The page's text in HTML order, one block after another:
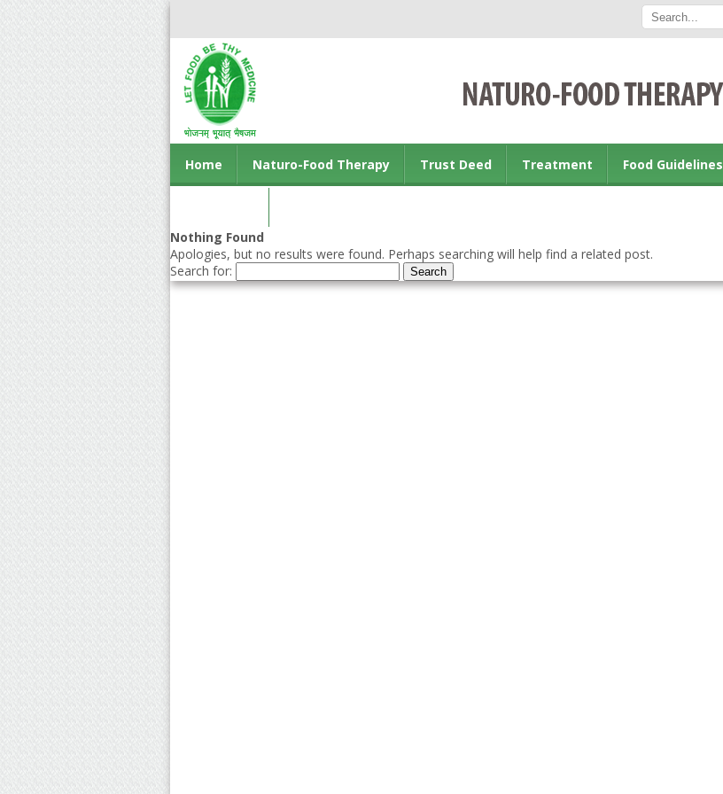
Home Naturo-Food Therapy Trust Deed Treatment Food Guidelines
Nothing Found
Apologies, but no results were found. Perhaps searching will help find a related post.
Search for: